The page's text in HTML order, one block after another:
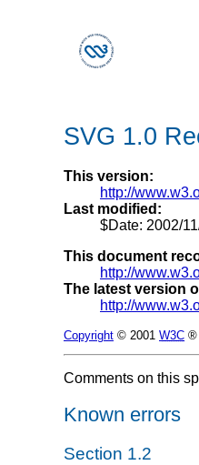
SVG 1.0
This version:
http://
Last modified:
$Date: 2002/
This document
http://
The latest version
http://
Copyright © 2001 W3C ®
Comments on this
Known errors
Section 1.2